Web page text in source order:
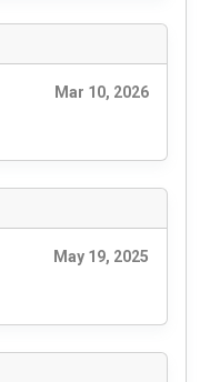
Mar 10, 2026
May 19, 2025